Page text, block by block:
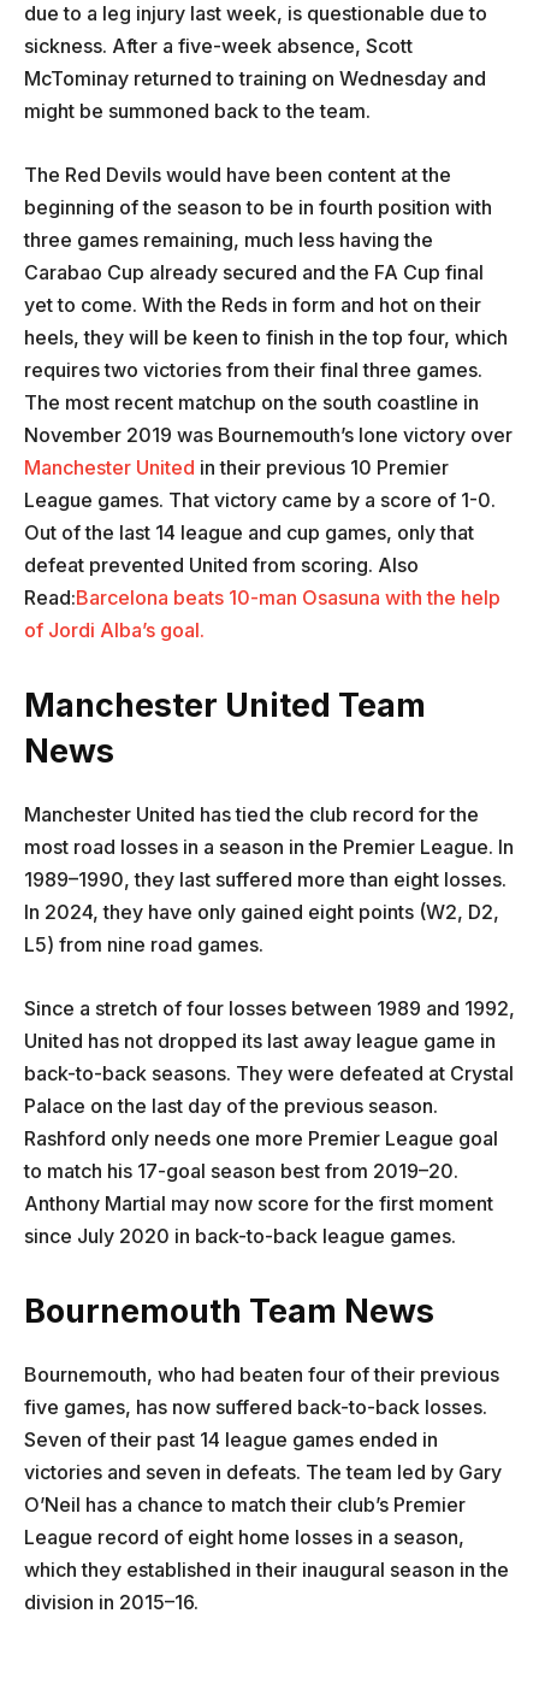
due to a leg injury last week, is questionable due to
sickness. After a five-week absence, Scott
McTominay returned to training on Wednesday and
might be summoned back to the team.
The Red Devils would have been content at the
beginning of the season to be in fourth position with
three games remaining, much less having the
Carabao Cup already secured and the FA Cup final
yet to come. With the Reds in form and hot on their
heels, they will be keen to finish in the top four, which
requires two victories from their final three games.
The most recent matchup on the south coastline in
November 2019 was Bournemouth’s lone victory over
Manchester United in their previous 10 Premier
League games. That victory came by a score of 1-0.
Out of the last 14 league and cup games, only that
defeat prevented United from scoring. Also
Read:Barcelona beats 10-man Osasuna with the help
of Jordi Alba’s goal.
Manchester United Team
News
Manchester United has tied the club record for the
most road losses in a season in the Premier League. In
1989–1990, they last suffered more than eight losses.
In 2024, they have only gained eight points (W2, D2,
L5) from nine road games.
Since a stretch of four losses between 1989 and 1992,
United has not dropped its last away league game in
back-to-back seasons. They were defeated at Crystal
Palace on the last day of the previous season.
Rashford only needs one more Premier League goal
to match his 17-goal season best from 2019–20.
Anthony Martial may now score for the first moment
since July 2020 in back-to-back league games.
Bournemouth Team News
Bournemouth, who had beaten four of their previous
five games, has now suffered back-to-back losses.
Seven of their past 14 league games ended in
victories and seven in defeats. The team led by Gary
O’Neil has a chance to match their club’s Premier
League record of eight home losses in a season,
which they established in their inaugural season in the
division in 2015–16.